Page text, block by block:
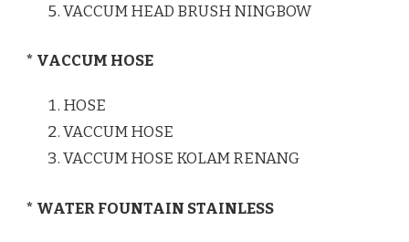
VACCUM HEAD BRUSH NINGBOW
* VACCUM HOSE
HOSE
VACCUM HOSE
VACCUM HOSE KOLAM RENANG
* WATER FOUNTAIN STAINLESS